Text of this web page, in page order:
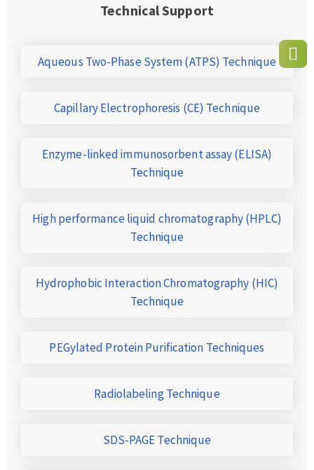
Technical Support
Aqueous Two-Phase System (ATPS) Technique
Capillary Electrophoresis (CE) Technique
Enzyme-linked immunosorbent assay (ELISA)
Technique
High performance liquid chromatography (HPLC)
Technique
Hydrophobic Interaction Chromatography (HIC)
Technique
PEGylated Protein Purification Techniques
Radiolabeling Technique
SDS-PAGE Technique